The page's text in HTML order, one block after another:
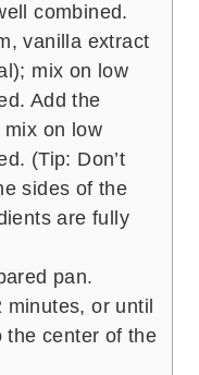
combined.
vanilla extract
mix on low
Add the
on low
(Tip: Don’t
sides of the
are fully
pan.
minutes, or until
the center of the